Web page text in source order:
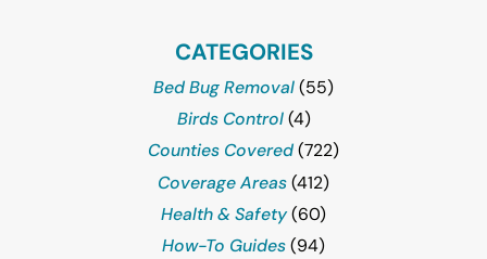
CATEGORIES
Bed Bug Removal(55)
Birds Control(4)
Counties Covered(722)
Coverage Areas(412)
Health & Safety(60)
How-To Guides(94)